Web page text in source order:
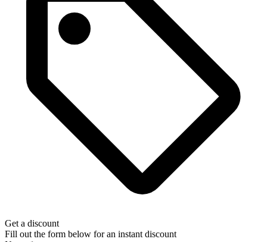
Get a discount
Fill out the form below for an instant discount